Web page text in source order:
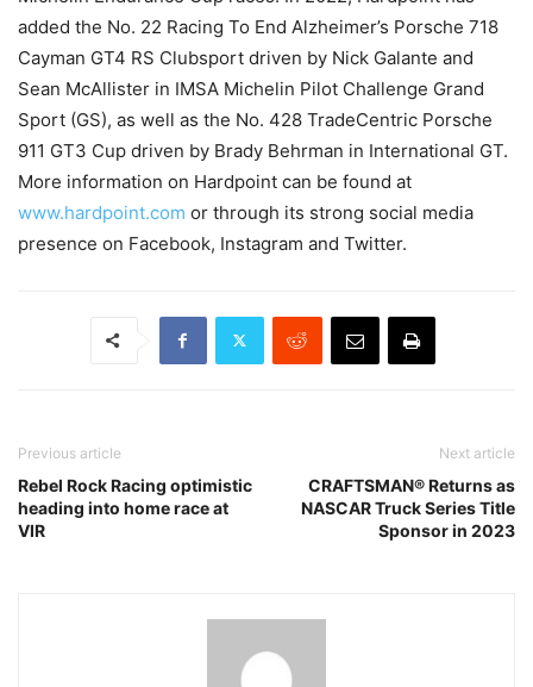
added the No. 22 Racing To End Alzheimer’s Porsche 718
Cayman GT4 RS Clubsport driven by Nick Galante and
Sean McAllister in IMSA Michelin Pilot Challenge Grand
Sport (GS), as well as the No. 428 TradeCentric Porsche
911 GT3 Cup driven by Brady Behrman in International GT.
More information on Hardpoint can be found at
www.hardpoint.com or through its strong social media
presence on Facebook, Instagram and Twitter.
Previous article
Rebel Rock Racing optimistic
heading into home race at
VIR
Next article
CRAFTSMAN® Returns as
NASCAR Truck Series Title
Sponsor in 2023